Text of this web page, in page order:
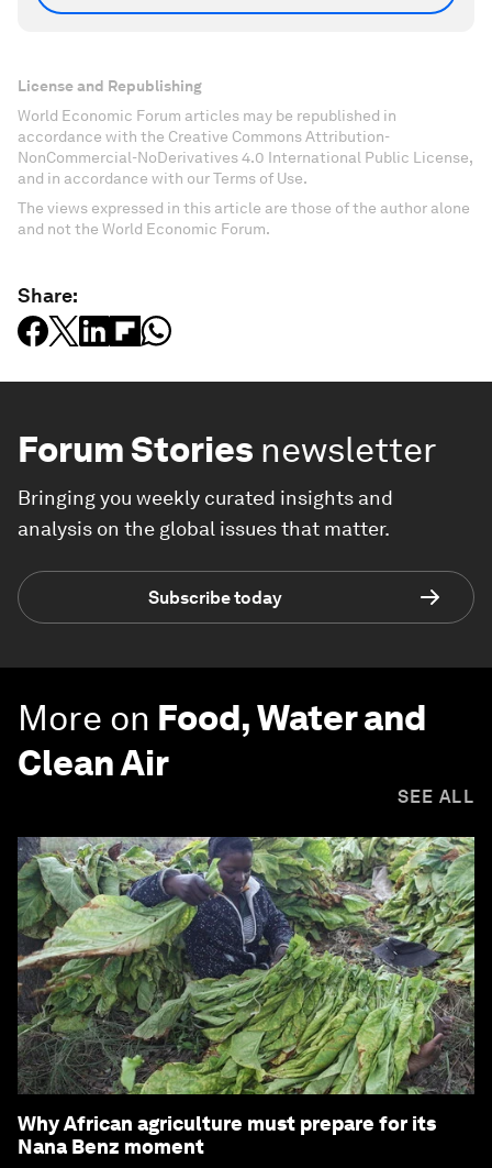
License and Republishing
World Economic Forum articles may be republished in
accordance with the Creative Commons Attribution-
NonCommercial-NoDerivatives 4.0 International Public License,
and in accordance with our Terms of Use.
The views expressed in this article are those of the author alone
and not the World Economic Forum.
Share:
Forum Stories newsletter
Bringing you weekly curated insights and
analysis on the global issues that matter.
Subscribe today
More on Food, Water and
Clean Air
SEE ALL
Why African agriculture must prepare for its
Nana Benz moment